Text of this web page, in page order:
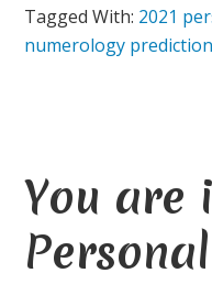
Tagged With: 2021
numerology
You are